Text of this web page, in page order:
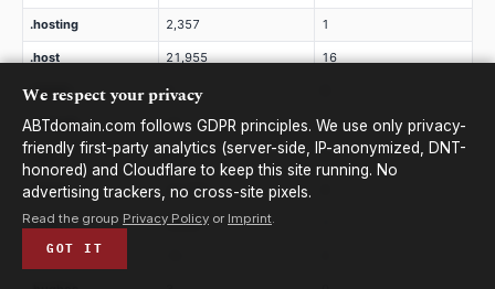
.hosting 2,357 1
.host 21,955 16
.hotels 2
.hotmail 20 0
.hot 609
.house 24,208
.how 3,299
.hsbc
We respect your privacy
ABTdomain.com follows GDPR principles. We use only privacy-
friendly first-party analytics (server-side, IP-anonymized, DNT-
honored) and Cloudflare to keep this site running. No
advertising trackers, no cross-site pixels.
Read the group Privacy Policy or Imprint.
GOT IT